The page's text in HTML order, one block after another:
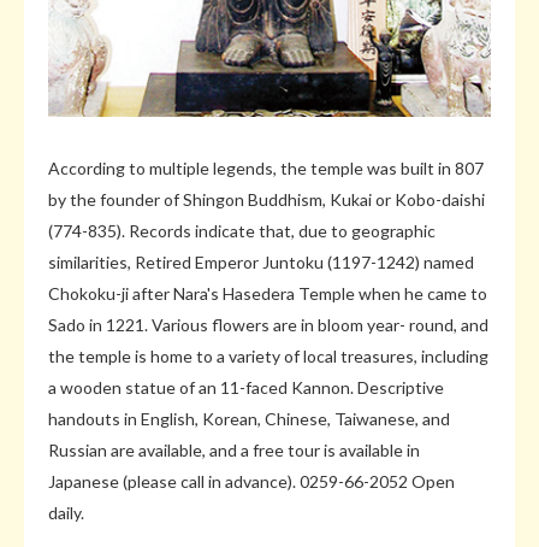
According to multiple legends, the temple was built in 807
by the founder of Shingon Buddhism, Kukai or Kobo-daishi
(774-835). Records indicate that, due to geographic
similarities, Retired Emperor Juntoku (1197-1242) named
Chokoku-ji after Nara's Hasedera Temple when he came to
Sado in 1221. Various flowers are in bloom year- round, and
the temple is home to a variety of local treasures, including
a wooden statue of an 11-faced Kannon. Descriptive
handouts in English, Korean, Chinese, Taiwanese, and
Russian are available, and a free tour is available in
Japanese (please call in advance). 0259-66-2052 Open
daily.